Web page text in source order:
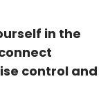
in the
control and